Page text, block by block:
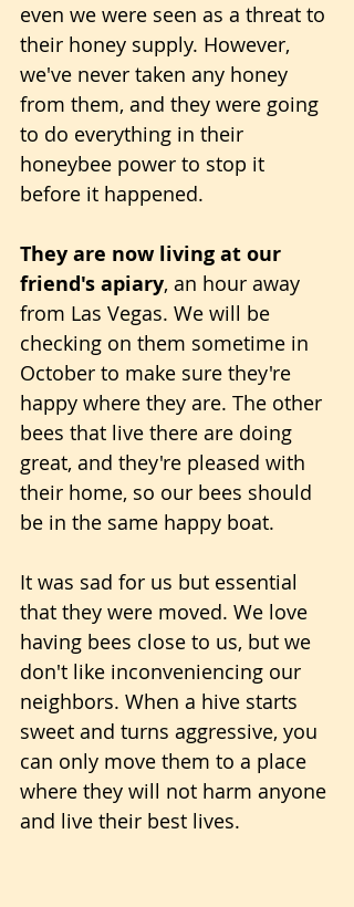
even we were seen as a threat to
their honey supply. However,
we've never taken any honey
from them, and they were going
to do everything in their
honeybee power to stop it
before it happened.
They are now living at our
friend's apiary, an hour away
from Las Vegas. We will be
checking on them sometime in
October to make sure they're
happy where they are. The other
bees that live there are doing
great, and they're pleased with
their home, so our bees should
be in the same happy boat.
It was sad for us but essential
that they were moved. We love
having bees close to us, but we
don't like inconveniencing our
neighbors. When a hive starts
sweet and turns aggressive, you
can only move them to a place
where they will not harm anyone
and live their best lives.